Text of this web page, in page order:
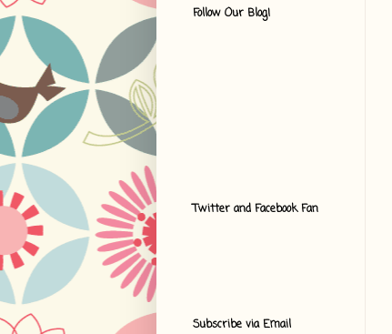
Follow Our Blog!
Twitter and Facebook Fan
Subscribe via Email